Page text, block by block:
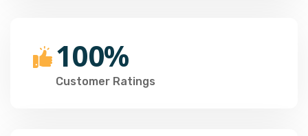
100%
Customer Ratings